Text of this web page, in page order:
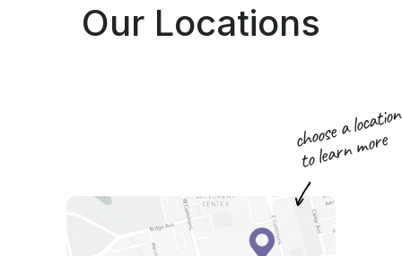
Our Locations
choose a
to learn more